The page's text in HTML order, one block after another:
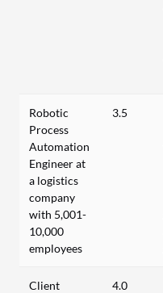
Robotic
Process
Automation
Engineer at
a logistics
company
with 5,001-
10,000
employees
3.5
Client
4.0